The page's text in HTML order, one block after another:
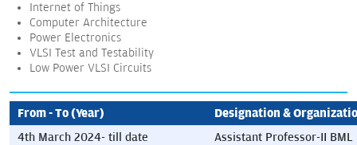
Internet of Things
Computer Architecture
Power Electronics
VLSI Test and Testability
Low Power VLSI Circuits
From - To (Year) Designation &
4th March 2024- till date
Assistant Professor-II